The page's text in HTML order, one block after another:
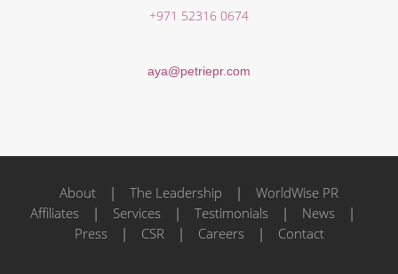
+971 52316 0674
aya@petriepr.com
About | The Leadership | WorldWise PR
Affiliates | Services | Testimonials | News |
Press | CSR| Careers | Contact